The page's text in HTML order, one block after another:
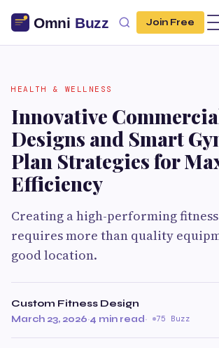
Join Free
HEALTH & WELLNESS
Innovative
Designs and Smart
Plan Strategies for
Efficiency
Creating a high-performing
requires more than quality
good location.
Custom Fitness Design
March 23, 2026·4 min read· 75 Buzz